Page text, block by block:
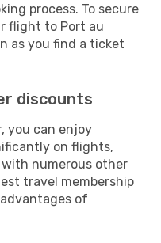
process. To secure
flight to Port au
as you find a ticket
discounts
you can enjoy
on flights,
numerous other
travel membership
of